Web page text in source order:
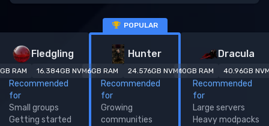
server plans
Fledgling
GB RAM 16.384GB NVMe
Recommended
for
Small groups
Getting started
POPULAR
Hunter
6GB RAM 24.576GB NVMe
Recommended
for
Growing
communities
Dracula
10GB RAM 40.96GB
Recommended
for
Large servers
Heavy modpacks